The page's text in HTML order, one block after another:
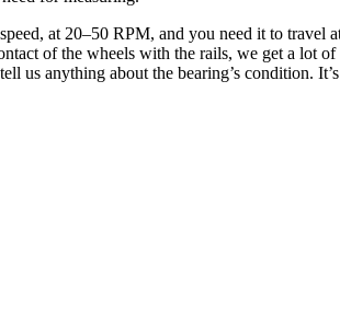
at 20–50 RPM, and you need it to travel
of the wheels with the rails, we get a lot
us anything about the bearing’s condition.